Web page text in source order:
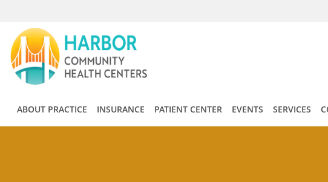
Skip to main content
ABOUT PRACTICE INSURANCE PATIENT CENTER EVENTS SERVICES